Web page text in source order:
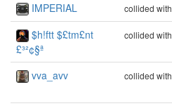
IMPERIAL
collided with
$h!ftt $£tm£nt
£³²¢§ª
collided with
vva_avv collided with